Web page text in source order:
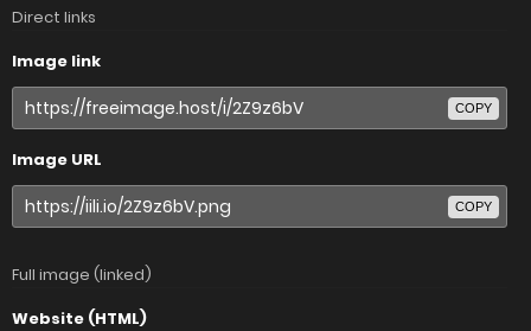
Direct links
Image link
COPY
Image URL
COPY
Full image (linked)
Website (HTML)